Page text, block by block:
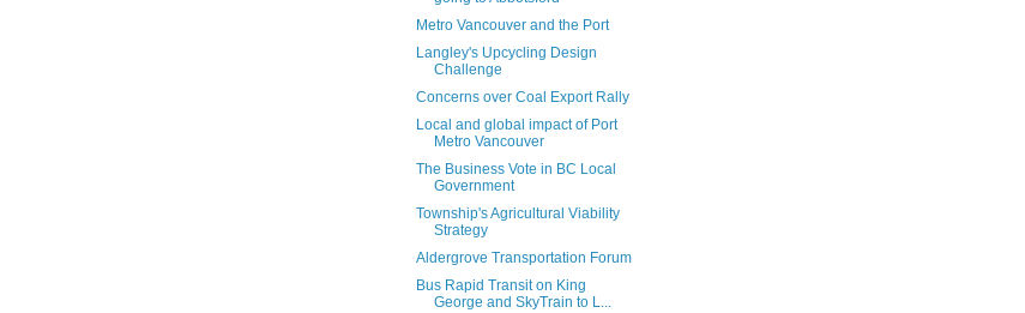
Metro Vancouver and the Port
Langley's Upcycling Design
Challenge
Concerns over Coal Export Rally
Local and global impact of Port
Metro Vancouver
The Business Vote in BC Local
Government
Township's Agricultural Viability
Strategy
Aldergrove Transportation Forum
Bus Rapid Transit on King
George and SkyTrain to L...